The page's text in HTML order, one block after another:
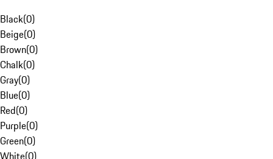
Black(0)
Beige(0)
Brown(0)
Chalk(0)
Gray(0)
Blue(0)
Red(0)
Purple(0)
Green(0)
White(0)